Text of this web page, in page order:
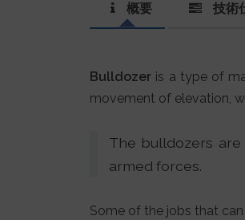
概要
技術
Bulldozer is a type of
movement of elevation,
The bulldozers
armed forces.
Some of the jobs that